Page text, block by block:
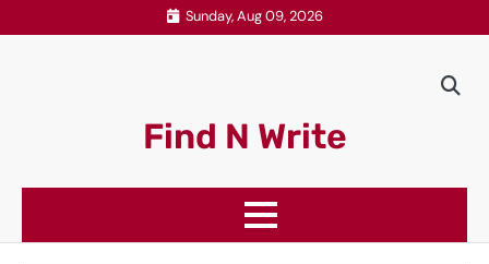
to
Sunday, Aug 09, 2026
Find N Write